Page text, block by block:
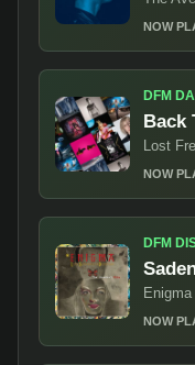
NOW
DFM
Back
NOW
DFM
Enigma
NOW